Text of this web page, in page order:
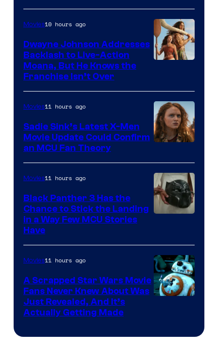
Movies10 hours ago
Dwayne Johnson Addresses
Backlash to Live-Action
Moana, But He Knows the
Franchise Isn’t Over
Movies11 hours ago
Sadie Sink’s Latest X-Men
Movie Update Could Confirm
an MCU Fan Theory
of
Marvel
Movies11 hours ago
Black Panther 3 Has the
Chance to Stick the Landing
in a Way Few MCU Stories
Have
Movies11 hours ago
A Scrapped Star Wars Movie
Fans Never Knew About Was
Just Revealed, And It’s
Actually Getting Made